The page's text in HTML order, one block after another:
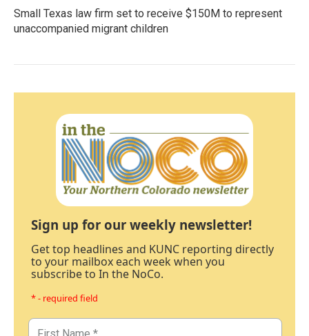
Small Texas law firm set to receive $150M to represent
unaccompanied migrant children
Sign up for our weekly newsletter!
Get top headlines and KUNC reporting directly
to your mailbox each week when you
subscribe to In the NoCo.
* - required field